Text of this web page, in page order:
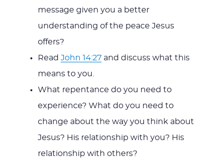
message given you a better
understanding of the peace Jesus
offers?
Read John 14:27and discuss what this
means to you.
What repentance do you need to
experience? What do you need to
change about the way you think about
Jesus? His relationship with you? His
relationship with others?